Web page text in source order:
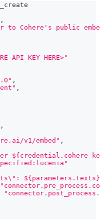
,
to Cohere's public
,
,
,
v1/embed" ,